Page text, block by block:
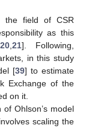
the field of CSR
as this
,20 ,21]. Following,
in this study
[39] to estimate
Exchange of the
on it.
Ohlson’s model
scaling the